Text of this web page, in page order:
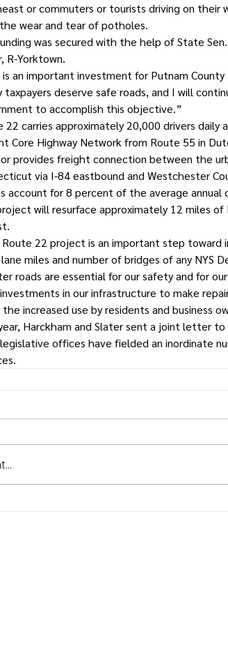
or commuters or tourists driving on their
wear and tear of potholes.
was secured with the help of State
R-Yorktown.
is an important investment for Putnam
taxpayers deserve safe roads, and I will
to accomplish this objective.”
22 carries approximately 20,000 drivers
Core Highway Network from Route 55 in
provides freight connection between the
via I-84 eastbound and Westchester
account for 8 percent of the average
will resurface approximately 12 miles
22 project is an important step toward
miles and number of bridges of any NYS
roads are essential for our safety and for
in our infrastructure to make
increased use by residents and business
Harckham and Slater sent a joint letter to
offices have fielded an inordinate